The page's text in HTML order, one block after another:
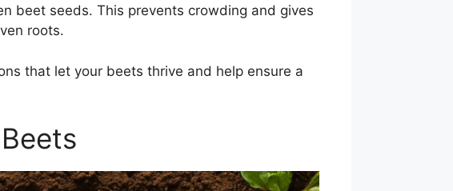
beet seeds. This prevents crowding and gives
roots.
that let your beets thrive and help ensure a